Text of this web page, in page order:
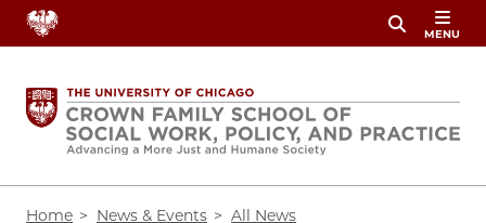
Skip
content
MENU
Home News & Events All News